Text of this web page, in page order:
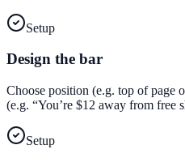
Setup
Design the bar
Choose position (e.g. top of page
(e.g. “You’re $12 away from free
Setup